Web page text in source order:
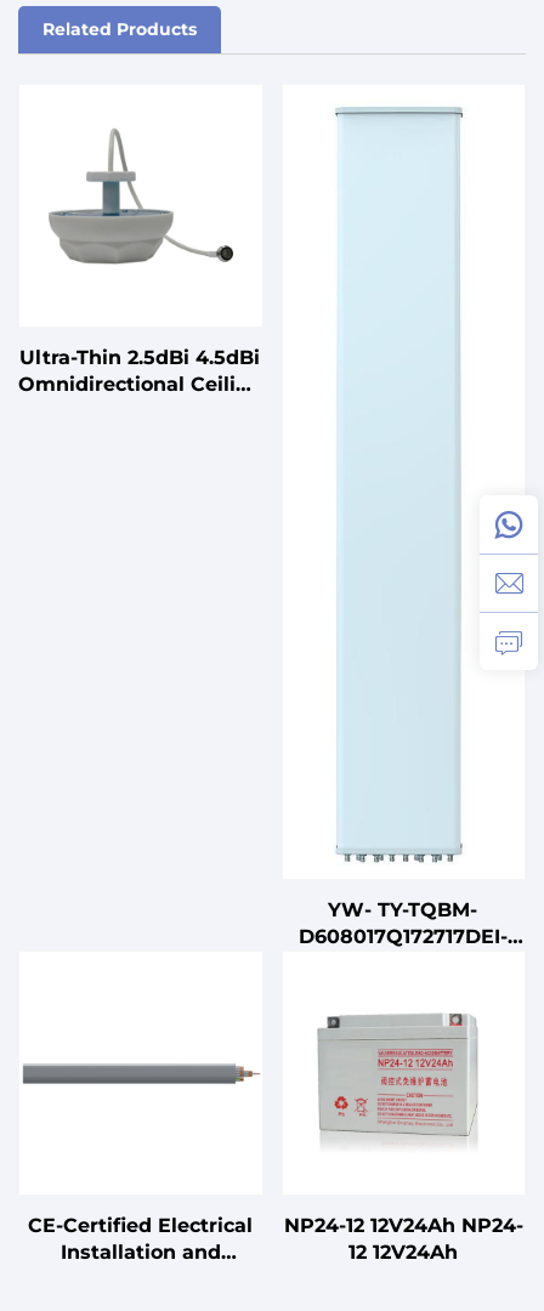
Related Products
Ultra-Thin 2.5dBi 4.5dBi
Omnidirectional Ceiling
YW- TY-TQBM-
D608017Q172717DEI-
CE-Certified Electrical
Installation and
NP24-12 12V24Ah NP24-
12 12V24Ah